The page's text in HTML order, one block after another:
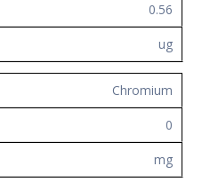
0.56
ug
Chromium
0
mg